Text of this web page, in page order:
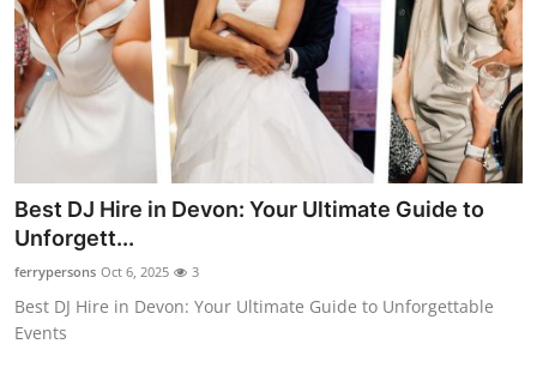
Best DJ Hire in Devon: Your Ultimate Guide to
Unforgett...
ferrypersons Oct 6, 2025 3
Best DJ Hire in Devon: Your Ultimate Guide to Unforgettable
Events